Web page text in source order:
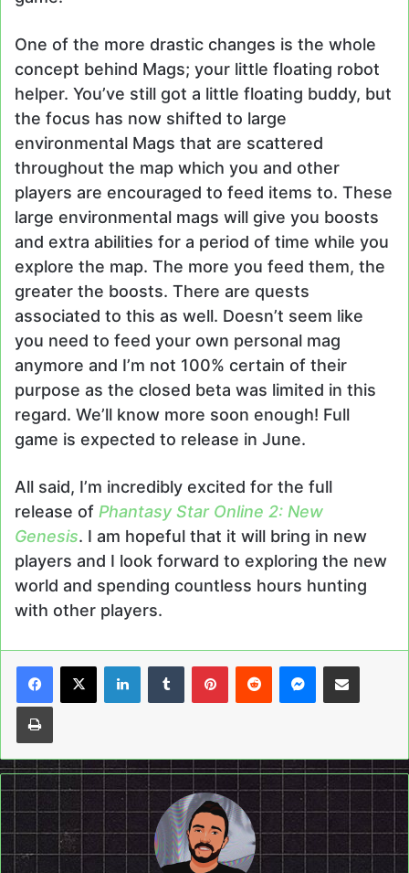
One of the more drastic changes is the whole
concept behind Mags; your little floating robot
helper. You’ve still got a little floating buddy, but
the focus has now shifted to large
environmental Mags that are scattered
throughout the map which you and other
players are encouraged to feed items to. These
large environmental mags will give you boosts
and extra abilities for a period of time while you
explore the map. The more you feed them, the
greater the boosts. There are quests
associated to this as well. Doesn’t seem like
you need to feed your own personal mag
anymore and I’m not 100% certain of their
purpose as the closed beta was limited in this
regard. We’ll know more soon enough! Full
game is expected to release in June.
All said, I’m incredibly excited for the full
release of Phantasy Star Online 2: New
Genesis. I am hopeful that it will bring in new
players and I look forward to exploring the new
world and spending countless hours hunting
with other players.
LinkedInTumblrPinterestReddit Messenger
Share via Email
Print